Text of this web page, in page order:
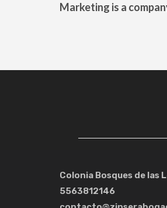
Marketing is a
Colonia Bosques de las
5563812146